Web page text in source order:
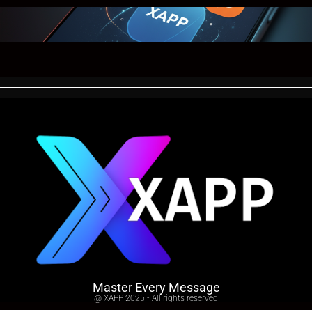
Master Every Message
@ XAPP 2025 - All rights reserved